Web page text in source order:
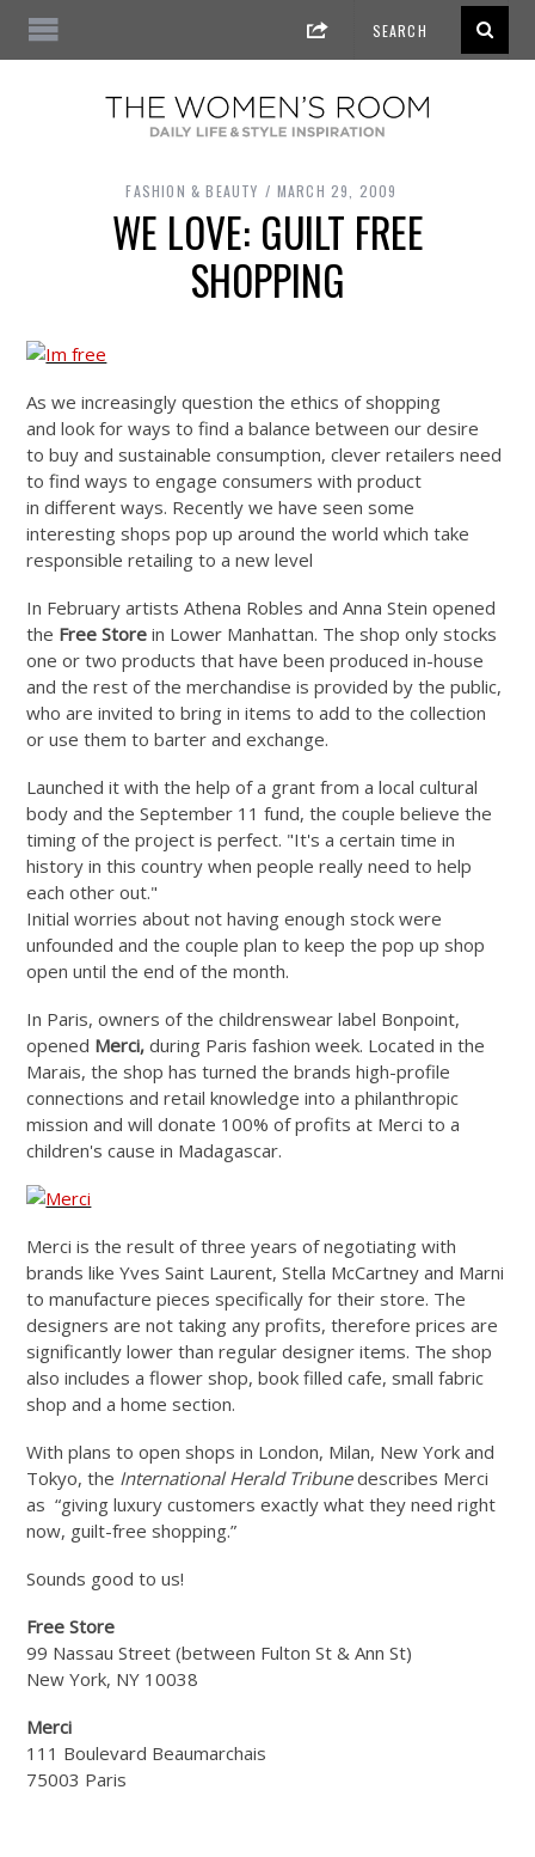
FASHION & BEAUTY MARCH 29, 2009
WE LOVE: GUILT FREE
SHOPPING
As we increasingly question the ethics of shopping
and look for ways to find a balance between our desire
to buy and sustainable consumption, clever retailers need
to find ways to engage consumers with product
in different ways. Recently we have seen some
interesting shops pop up around the world which take
responsible retailing to a new level
In February artists Athena Robles and Anna Stein opened
the Free Store in Lower Manhattan. The shop only stocks
one or two products that have been produced in-house
and the rest of the merchandise is provided by the public,
who are invited to bring in items to add to the collection
or use them to barter and exchange.
Launched it with the help of a grant from a local cultural
body and the September 11 fund, the couple believe the
timing of the project is perfect. "It's a certain time in
history in this country when people really need to help
each other out."
Initial worries about not having enough stock were
unfounded and the couple plan to keep the pop up shop
open until the end of the month.
In Paris, owners of the childrenswear label Bonpoint,
opened Merci, during Paris fashion week. Located in the
Marais, the shop has turned the brands high-profile
connections and retail knowledge into a philanthropic
mission and will donate 100% of profits at Merci to a
children's cause in Madagascar.
Merci is the result of three years of negotiating with
brands like Yves Saint Laurent, Stella McCartney and Marni
to manufacture pieces specifically for their store. The
designers are not taking any profits, therefore prices are
significantly lower than regular designer items. The shop
also includes a flower shop, book filled cafe, small fabric
shop and a home section.
With plans to open shops in London, Milan, New York and
Tokyo, the International Herald Tribunedescribes Merci
as “giving luxury customers exactly what they need right
now, guilt-free shopping.”
Sounds good to us!
Free Store
99 Nassau Street (between Fulton St & Ann St)
New York, NY 10038
Merci
111 Boulevard Beaumarchais
75003 Paris